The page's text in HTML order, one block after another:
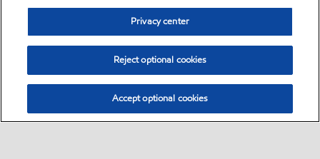
Privacy center
Reject optional cookies
Accept optional cookies